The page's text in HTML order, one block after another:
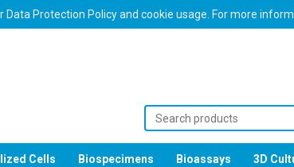
Protection Policy and cookie usage. For more
Cells Biospecimens Bioassays 3D